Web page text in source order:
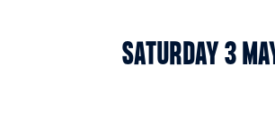
SATURDAY 3